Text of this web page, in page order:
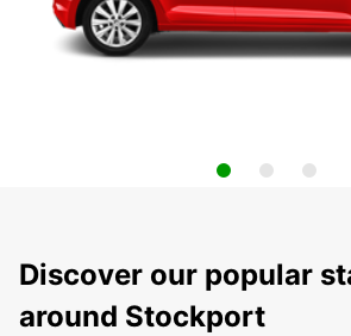
Discover our popular
around Stockport